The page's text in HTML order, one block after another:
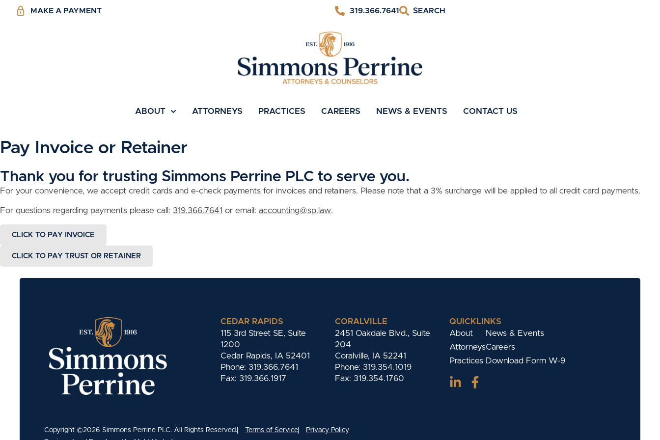
MAKE A PAYMENT 319.366.7641
ABOUT ATTORNEYS PRACTICES CAREERS NEWS & EVENTS CONTACT US
Pay Invoice or Retainer
Thank you for trusting Simmons Perrine PLC to serve you.
For your convenience, we accept credit cards and e-check payments for invoices and retainers. Please note that a 3% surcharge will be applied to all credit card payments.
For questions regarding payments please call: 319.366.7641 or email: accounting@sp.law.
CLICK TO PAY INVOICE
CLICK TO PAY TRUST OR RETAINER
CEDAR RAPIDS
115 3rd Street SE, Suite
1200
Cedar Rapids, IA 52401
Phone: 319.366.7641
Fax: 319.366.1917
CORALVILLE
2451 Oakdale Blvd., Suite
204
Coralville, IA 52241
Phone: 319.354.1019
Fax: 319.354.1760
QUICKLINKS
About
Attorneys
Practices
News & Events
Careers
Download Form W-9
Copyright ©2026 Simmons Perrine PLC. All Rights Reserved. Terms of Service
Privacy Policy